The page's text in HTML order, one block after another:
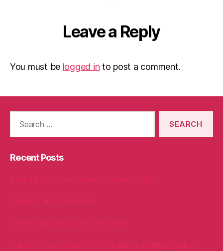
Leave a Reply
You must be logged in to post a comment.
Recent Posts